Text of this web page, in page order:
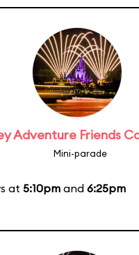
Adventure Friends
Mini-parade
at 5:10pmand 6:25pm